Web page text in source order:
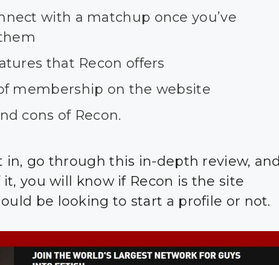
with a matchup once you’ve
that Recon offers
membership on the website
cons of Recon.
in, go through this in-depth review, and
it, you will know if Recon is the site
be looking to start a profile or not.